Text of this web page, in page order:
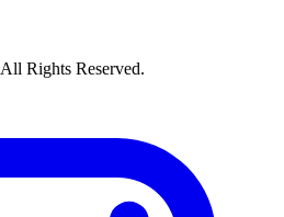
All Rights Reserved.